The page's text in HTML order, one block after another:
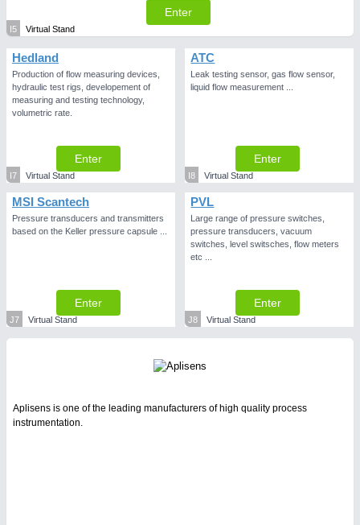
Enter
I5 Virtual Stand
Hedland
Production of flow measuring devices,
hydraulic test rigs, developement of
measuring and testing technology,
volumetric rate.
Enter
I7 Virtual Stand
ATC
Leak testing sensor, gas flow sensor,
liquid flow measurement ...
Enter
I8 Virtual Stand
MSI Scantech
Pressure transducers and transmitters
based on the Keller pressure capsule ...
Enter
J7 Virtual Stand
PVL
Large range of pressure switches,
pressure transducers, vacuum
switches, level switsches, flow meters
etc ...
Enter
J8 Virtual Stand
Aplisens is one of the leading manufacturers of high quality process
instrumentation.